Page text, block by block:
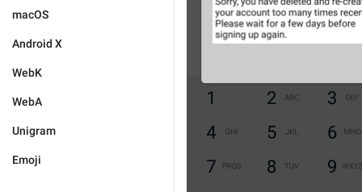
macOS
Android X
WebK
WebA
Unigram
Emoji